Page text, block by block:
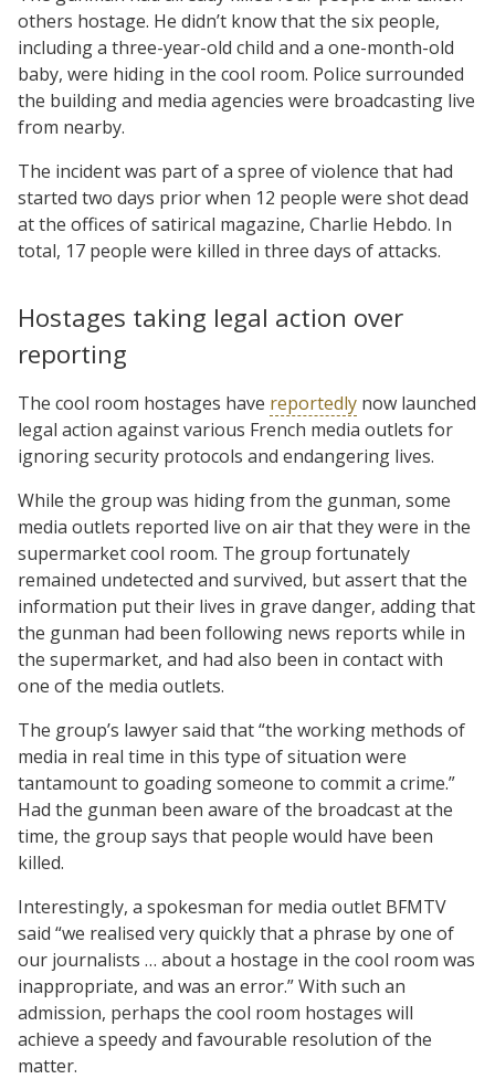
others hostage. He didn’t know that the six people,
including a three-year-old child and a one-month-old
baby, were hiding in the cool room. Police surrounded
the building and media agencies were broadcasting live
from nearby.
The incident was part of a spree of violence that had
started two days prior when 12 people were shot dead
at the offices of satirical magazine, Charlie Hebdo. In
total, 17 people were killed in three days of attacks.
Hostages taking legal action over
reporting
The cool room hostages have reportedly now launched
legal action against various French media outlets for
ignoring security protocols and endangering lives.
While the group was hiding from the gunman, some
media outlets reported live on air that they were in the
supermarket cool room. The group fortunately
remained undetected and survived, but assert that the
information put their lives in grave danger, adding that
the gunman had been following news reports while in
the supermarket, and had also been in contact with
one of the media outlets.
The group’s lawyer said that “the working methods of
media in real time in this type of situation were
tantamount to goading someone to commit a crime.”
Had the gunman been aware of the broadcast at the
time, the group says that people would have been
killed.
Interestingly, a spokesman for media outlet BFMTV
said “we realised very quickly that a phrase by one of
our journalists … about a hostage in the cool room was
inappropriate, and was an error.” With such an
admission, perhaps the cool room hostages will
achieve a speedy and favourable resolution of the
matter.